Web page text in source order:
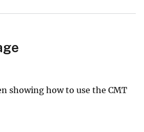
showing how to use the CMT